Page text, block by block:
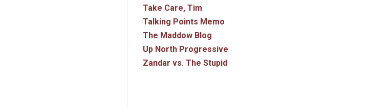
Take Care, Tim
Talking Points Memo
The Maddow Blog
Up North Progressive
Zandar vs. The Stupid